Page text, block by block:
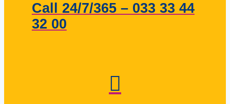
Call 24/7/365 – 033 33 44
32 00